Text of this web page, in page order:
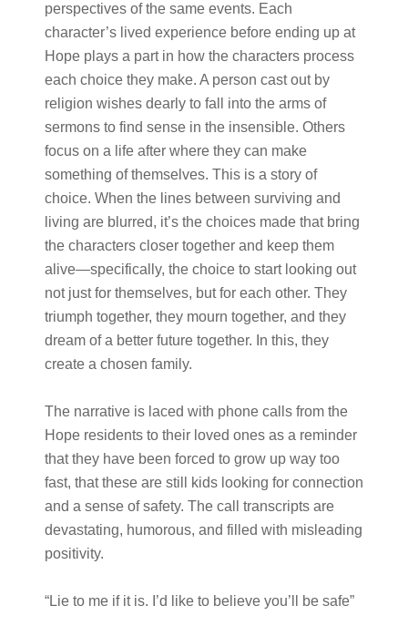
perspectives of the same events. Each
character’s lived experience before ending up at
Hope plays a part in how the characters process
each choice they make. A person cast out by
religion wishes dearly to fall into the arms of
sermons to find sense in the insensible. Others
focus on a life after where they can make
something of themselves. This is a story of
choice. When the lines between surviving and
living are blurred, it’s the choices made that bring
the characters closer together and keep them
alive—specifically, the choice to start looking out
not just for themselves, but for each other. They
triumph together, they mourn together, and they
dream of a better future together. In this, they
create a chosen family.
The narrative is laced with phone calls from the
Hope residents to their loved ones as a reminder
that they have been forced to grow up way too
fast, that these are still kids looking for connection
and a sense of safety. The call transcripts are
devastating, humorous, and filled with misleading
positivity.
“Lie to me if it is. I’d like to believe you’ll be safe”